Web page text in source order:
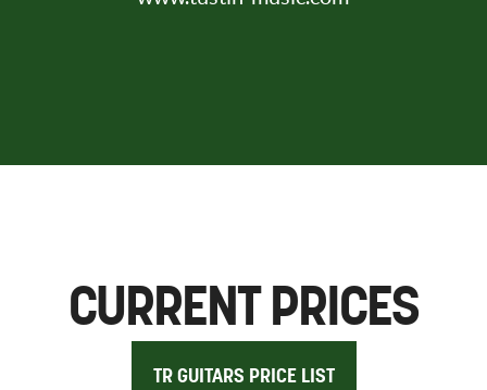
CURRENT PRICES
TR GUITARS PRICE LIST